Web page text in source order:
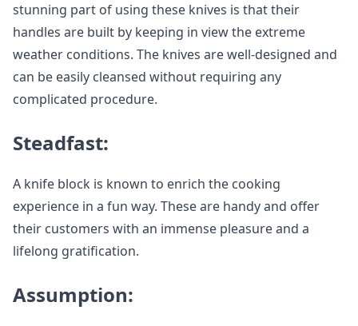
stunning part of using these knives is that their
handles are built by keeping in view the extreme
weather conditions. The knives are well-designed and
can be easily cleansed without requiring any
complicated procedure.
Steadfast:
A knife block is known to enrich the cooking
experience in a fun way. These are handy and offer
their customers with an immense pleasure and a
lifelong gratification.
Assumption: